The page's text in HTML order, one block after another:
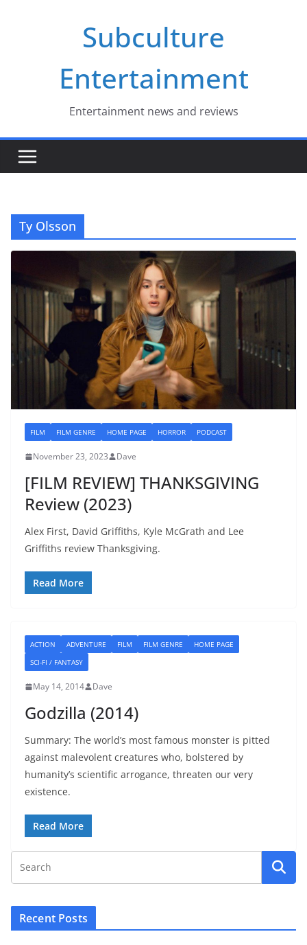
Subculture
Entertainment
Entertainment news and reviews
Ty Olsson
FILM FILM GENRE HOME PAGE HORROR PODCAST
November 23, 2023 Dave
[FILM REVIEW] THANKSGIVING
Review (2023)
Alex First, David Griffiths, Kyle McGrath and Lee
Griffiths review Thanksgiving.
Read More
ACTION ADVENTURE FILM FILM GENRE
HOME PAGE
SCI-FI / FANTASY
May 14, 2014 Dave
Godzilla (2014)
Summary: The world’s most famous monster is pitted
against malevolent creatures who, bolstered by
humanity’s scientific arrogance, threaten our very
existence.
Read More
Recent Posts